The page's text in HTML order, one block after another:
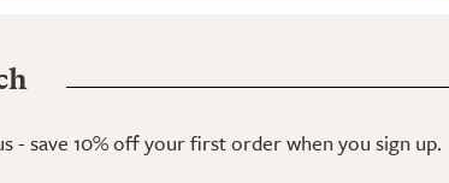
- save 10% off your first order when you sign up.